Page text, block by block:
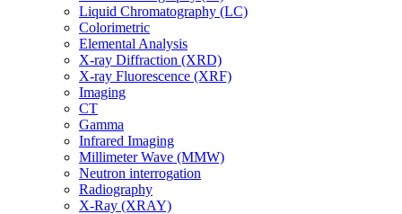
Liquid Chromatography (LC)
Colorimetric
Elemental Analysis
X-ray Diffraction (XRD)
X-ray Fluorescence (XRF)
Imaging
CT
Gamma
Infrared Imaging
Millimeter Wave (MMW)
Neutron interrogation
Radiography
X-Ray (XRAY)